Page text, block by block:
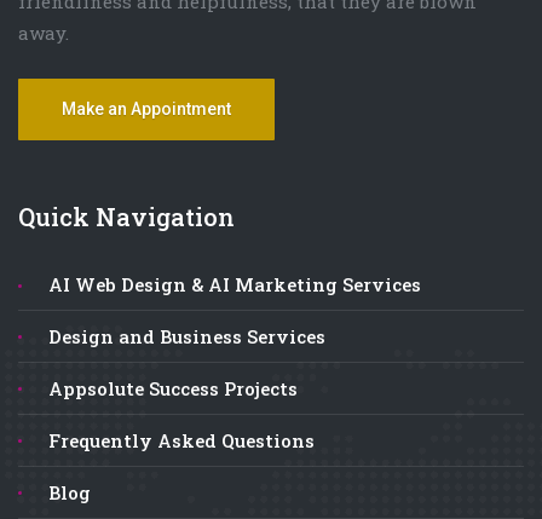
away.
Make an Appointment
Quick Navigation
AI Web Design & AI Marketing Services
Design and Business Services
Appsolute Success Projects
Frequently Asked Questions
Blog